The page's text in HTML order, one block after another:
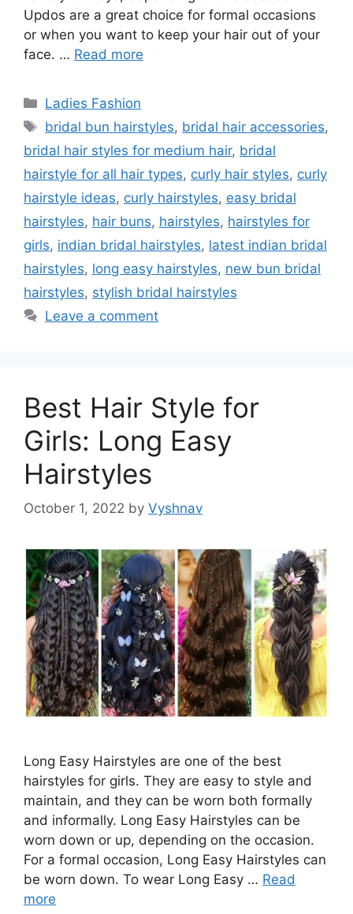
Updos are a great choice for formal occasions
or when you want to keep your hair out of your
face. … Read more
Categories
Ladies Fashion
Tags
bridal bun hairstyles, bridal hair accessories,
bridal hair styles for medium hair, bridal
hairstyle for all hair types, curly hair styles, curly
hairstyle ideas, curly hairstyles, easy bridal
hairstyles, hair buns, hairstyles, hairstyles for
girls, indian bridal hairstyles, latest indian bridal
hairstyles, long easy hairstyles, new bun bridal
hairstyles, stylish bridal hairstyles
Leave a comment
Best Hair Style for
Girls: Long Easy
Hairstyles
October 1, 2022 by Vyshnav
Long Easy Hairstyles are one of the best
hairstyles for girls. They are easy to style and
maintain, and they can be worn both formally
and informally. Long Easy Hairstyles can be
worn down or up, depending on the occasion.
For a formal occasion, Long Easy Hairstyles can
be worn down. To wear Long Easy … Read
more